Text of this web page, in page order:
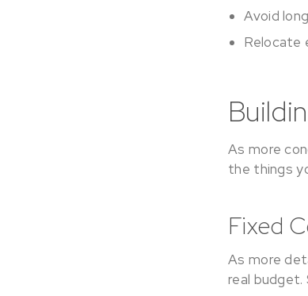
Avoid
Relocate
As more
the things
Fixed
As more
real budget.